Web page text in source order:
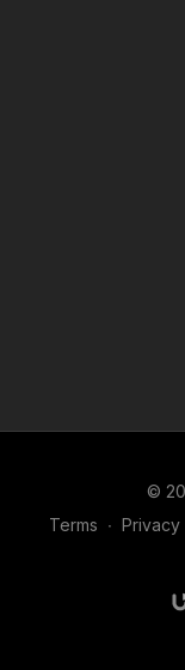
©
Terms ∙ Privacy